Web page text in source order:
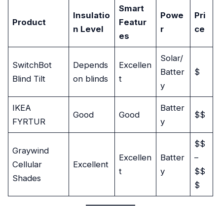
Product
Insulatio
n Level
Smart
Featur
es
Powe
r
Pri
ce
SwitchBot
Blind Tilt
Depends
on blinds
Excellen
t
Solar/
Batter
y
$
IKEA
FYRTUR
Good Good
Batter
y
$$
Graywind
Cellular
Shades
Excellent
Excellen
t
Batter
y
$$
–
$$
$